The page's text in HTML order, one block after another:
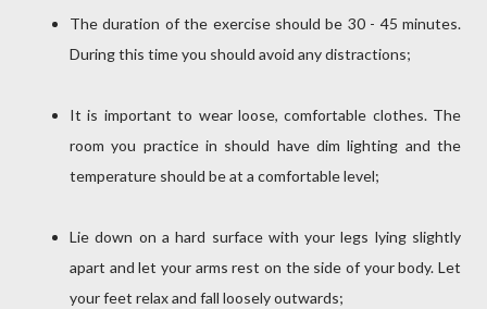
The duration of the exercise should be 30 - 45 minutes.
During this time you should avoid any distractions;
It is important to wear loose, comfortable clothes. The
room you practice in should have dim lighting and the
temperature should be at a comfortable level;
Lie down on a hard surface with your legs lying slightly
apart and let your arms rest on the side of your body. Let
your feet relax and fall loosely outwards;